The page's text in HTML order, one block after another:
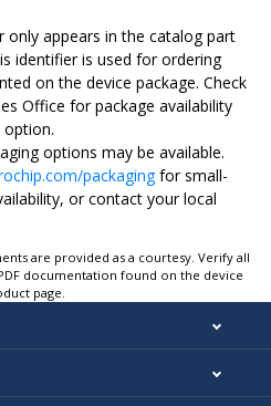
only appears in the catalog part
identifier is used for ordering
on the device package. Check
Office for package availability
option.
options may be available.
packagingfor small-
or contact your local
are provided as a courtesy. Verify all
documentation found on the device
page.